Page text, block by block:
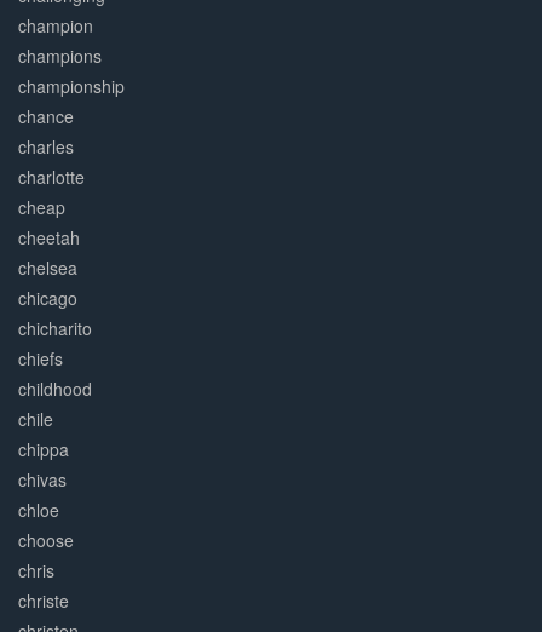
champion
champions
championship
chance
charles
charlotte
cheap
cheetah
chelsea
chicago
chicharito
chiefs
childhood
chile
chippa
chivas
chloe
choose
chris
christe